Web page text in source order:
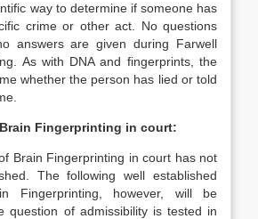
way to determine if someone has
crime or other act. No questions
answers are given during Farwell
As with DNA and fingerprints, the
whether the person has lied or told
Fingerprinting in court:
Brain Fingerprinting in court has not
The following well established
Fingerprinting, however, will be
question of admissibility is tested in